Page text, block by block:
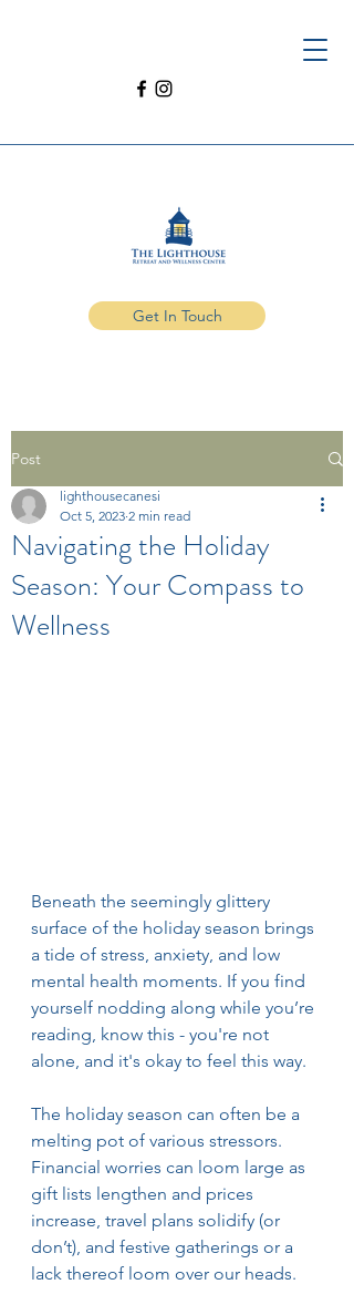
Get In Touch
Post
Navigating the Holiday
Season: Your Compass to
Wellness
lighthousecanesi
Oct 5, 2023 2 min read
Beneath the seemingly glittery
surface of the holiday season brings
a tide of stress, anxiety, and low
mental health moments. If you find
yourself nodding along while you’re
reading, know this - you're not
alone, and it's okay to feel this way.
The holiday season can often be a
melting pot of various stressors.
Financial worries can loom large as
gift lists lengthen and prices
increase, travel plans solidify (or
don’t), and festive gatherings or a
lack thereof loom over our heads.